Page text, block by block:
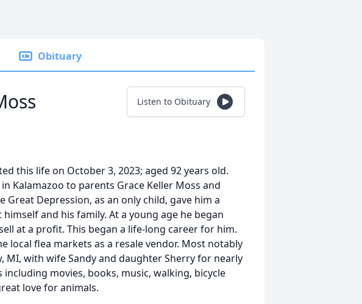
Obituary
Listen to Obituary
this life on October 3, 2023; aged 92 years old.
Kalamazoo to parents Grace Keller Moss and
Great Depression, as an only child, gave him a
and his family. At a young age he began
at a profit. This began a life-long career for him.
local flea markets as a resale vendor. Most notably
MI, with wife Sandy and daughter Sherry for nearly
including movies, books, music, walking, bicycle
love for animals.